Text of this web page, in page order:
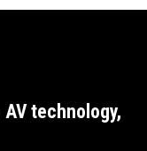
AV technology,